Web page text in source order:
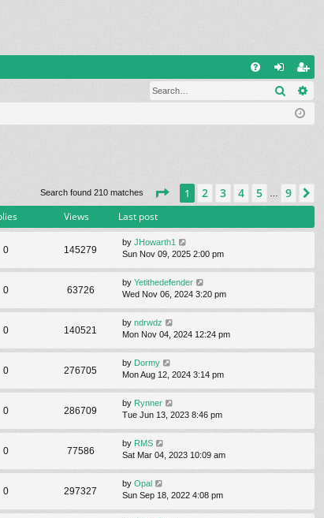
og eg
ist
Search
Search found 210 matches Page 1of9
1 2 3 4 5 … 9
Views Last post
0 145279
by JHowarth1
Sun Nov 09, 2025 2:00 pm
0 63726
by Yetithedefender
Wed Nov 06, 2024 3:20 pm
0 140521
by ndrwdz
Mon Nov 04, 2024 12:24 pm
0 276705
by Dormy
Mon Aug 12, 2024 3:14 pm
0 286709
by Rynner
Tue Jun 13, 2023 8:46 pm
0 77586
by RMS
Sat Mar 04, 2023 10:09 am
0 297327
by Opal
Sun Sep 18, 2022 4:08 pm